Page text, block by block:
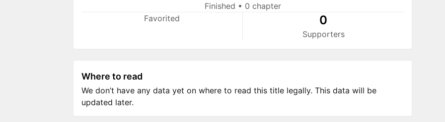
Finished • 0 chapter
Favorited
0
Supporters
Where to read
We don’t have any data yet on where to read this title legally. This data will be
updated later.